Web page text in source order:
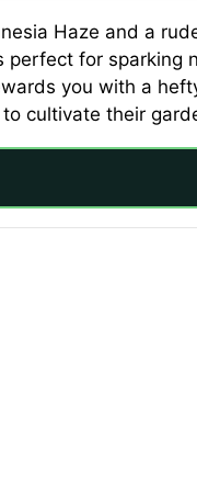
Haze and a
perfect for sparking
you with a
cultivate their